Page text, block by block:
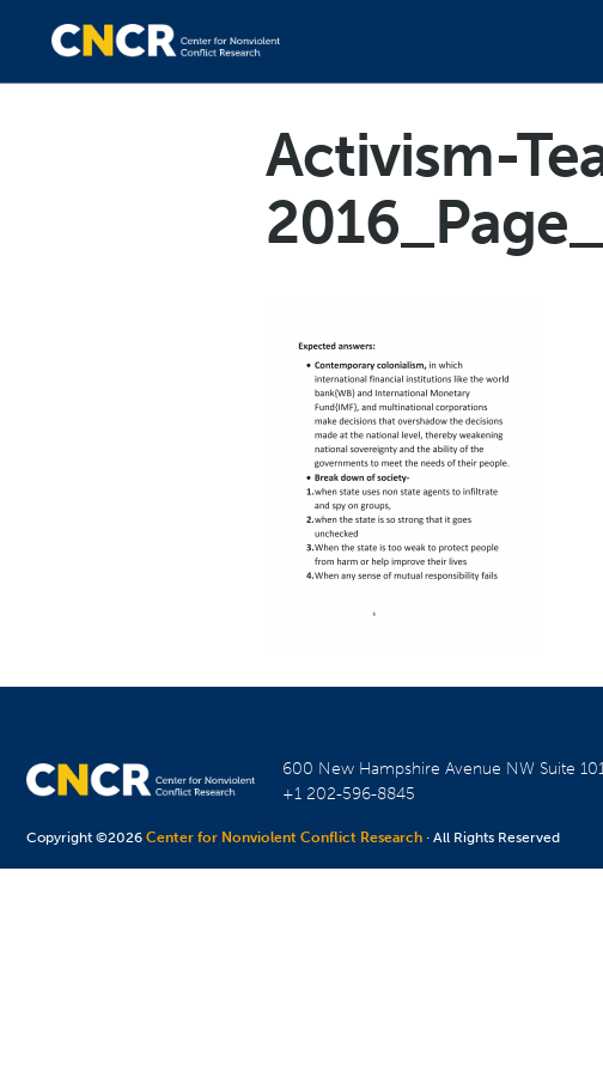
Activism-
600 New Hampshire Avenue NW Suite
+1 202-596-8845
Copyright ©2026Center for Nonviolent Conflict Research · All Rights Reserved